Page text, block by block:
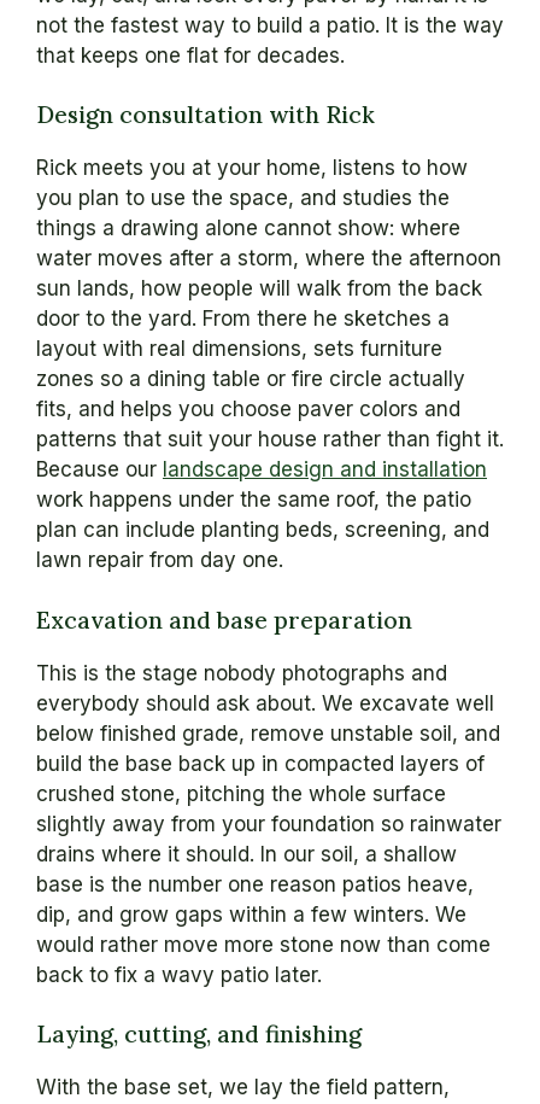
not the fastest way to build a patio. It is the way
that keeps one flat for decades.
Design consultation with Rick
Rick meets you at your home, listens to how
you plan to use the space, and studies the
things a drawing alone cannot show: where
water moves after a storm, where the afternoon
sun lands, how people will walk from the back
door to the yard. From there he sketches a
layout with real dimensions, sets furniture
zones so a dining table or fire circle actually
fits, and helps you choose paver colors and
patterns that suit your house rather than fight it.
Because our landscape design and installation
work happens under the same roof, the patio
plan can include planting beds, screening, and
lawn repair from day one.
Excavation and base preparation
This is the stage nobody photographs and
everybody should ask about. We excavate well
below finished grade, remove unstable soil, and
build the base back up in compacted layers of
crushed stone, pitching the whole surface
slightly away from your foundation so rainwater
drains where it should. In our soil, a shallow
base is the number one reason patios heave,
dip, and grow gaps within a few winters. We
would rather move more stone now than come
back to fix a wavy patio later.
Laying, cutting, and finishing
With the base set, we lay the field pattern,